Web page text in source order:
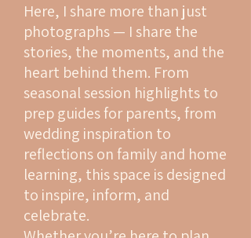
Here, I share more than just
photographs — I share the
stories, the moments, and the
heart behind them. From
seasonal session highlights to
prep guides for parents, from
wedding inspiration to
reflections on family and home
learning, this space is designed
to inspire, inform, and
celebrate.